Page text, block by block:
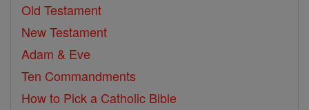
Old Testament
New Testament
Adam & Eve
Ten Commandments
How to Pick a Catholic Bible